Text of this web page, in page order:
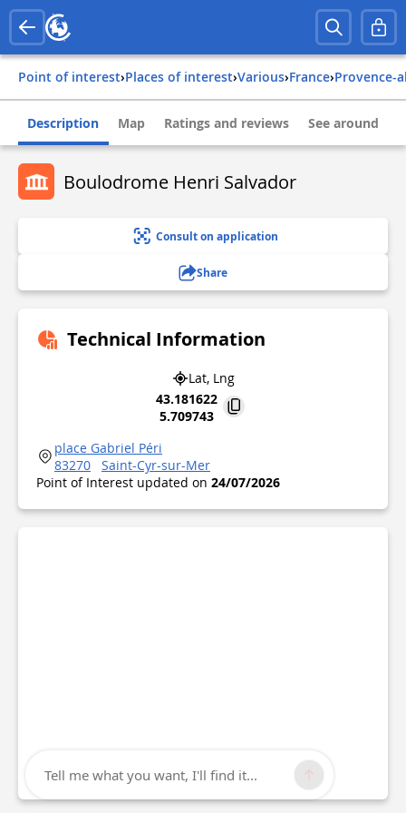
Point of interest› Places of interest› Various› france›
Description Map Ratings and reviews See around
Boulodrome Henri Salvador
Consult on application
Share
Technical Information
Lat, Lng
43.181622
5.709743
place Gabriel Péri
83270
Saint-Cyr-sur-Mer
Point of Interest updated on 24/07/2026
Tell me what you want, I'll find it...